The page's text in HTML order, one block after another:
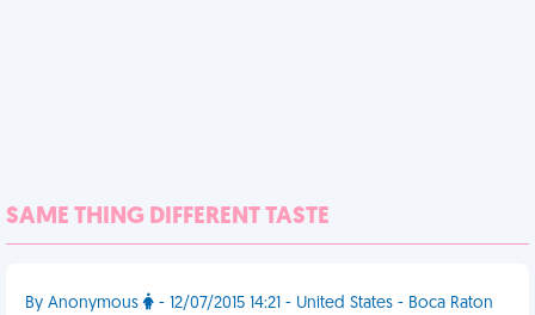
SAME THING DIFFERENT TASTE
By Anonymous - 12/07/2015 14:21 - United States - Boca Raton